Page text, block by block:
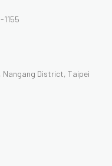
Nangang District, Taipei